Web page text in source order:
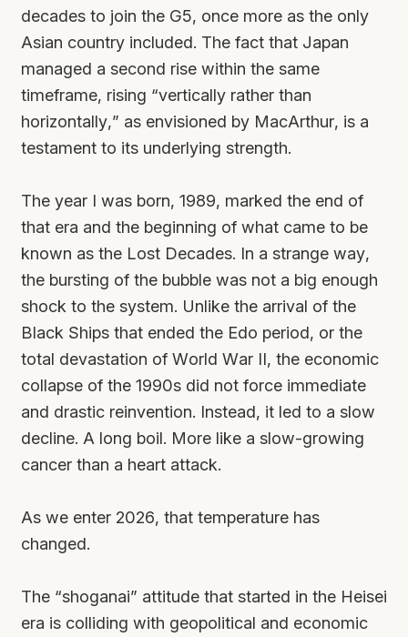
decades to join the G5, once more as the only
Asian country included. The fact that Japan
managed a second rise within the same
timeframe, rising “vertically rather than
horizontally,” as envisioned by MacArthur, is a
testament to its underlying strength.
The year I was born, 1989, marked the end of
that era and the beginning of what came to be
known as the Lost Decades. In a strange way,
the bursting of the bubble was not a big enough
shock to the system. Unlike the arrival of the
Black Ships that ended the Edo period, or the
total devastation of World War II, the economic
collapse of the 1990s did not force immediate
and drastic reinvention. Instead, it led to a slow
decline. A long boil. More like a slow-growing
cancer than a heart attack.
As we enter 2026, that temperature has
changed.
The “shoganai” attitude that started in the Heisei
era is colliding with geopolitical and economic